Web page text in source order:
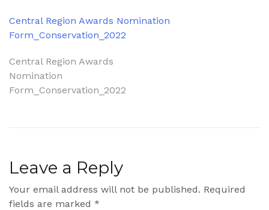
Central Region Awards Nomination
Form_Conservation_2022
Post
navigation
Central Region Awards
Nomination
Form_Conservation_2022
Leave a Reply
Your email address will not be published. Required
fields are marked *